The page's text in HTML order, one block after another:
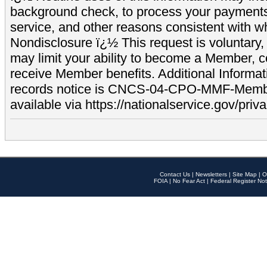
background check, to process your
service, and other reasons consistent with
Nondisclosure ï¿½ This request is
may limit your ability to become a Member,
receive Member benefits. Additional
records notice is CNCS-04-CPO-MMF-
available via https://nationalservice.gov/
Contact Us | Newsletters | Site Map |
FOIA | No Fear Act | Federal Register